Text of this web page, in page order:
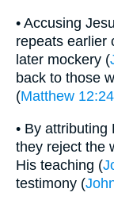
• Accusing
repeats earlier
later mockery (
back to those
(Matthew 12:24
• By
they reject the
His teaching (
testimony (